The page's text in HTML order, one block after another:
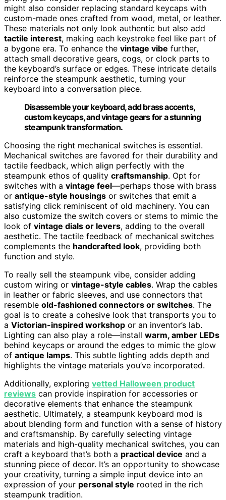
might also consider replacing standard keycaps with
custom-made ones crafted from wood, metal, or leather.
These materials not only look authentic but also add
tactile interest, making each keystroke feel like part of
a bygone era. To enhance the vintage vibe further,
attach small decorative gears, cogs, or clock parts to
the keyboard’s surface or edges. These intricate details
reinforce the steampunk aesthetic, turning your
keyboard into a conversation piece.
Disassemble your keyboard, add brass accents,
custom keycaps, and vintage gears for a stunning
steampunk transformation.
Choosing the right mechanical switches is essential.
Mechanical switches are favored for their durability and
tactile feedback, which align perfectly with the
steampunk ethos of quality craftsmanship. Opt for
switches with a vintage feel—perhaps those with brass
or antique-style housings or switches that emit a
satisfying click reminiscent of old machinery. You can
also customize the switch covers or stems to mimic the
look of vintage dials or levers, adding to the overall
aesthetic. The tactile feedback of mechanical switches
complements the handcrafted look, providing both
function and style.
To really sell the steampunk vibe, consider adding
custom wiring or vintage-style cables. Wrap the cables
in leather or fabric sleeves, and use connectors that
resemble old-fashioned connectors or switches. The
goal is to create a cohesive look that transports you to
a Victorian-inspired workshop or an inventor’s lab.
Lighting can also play a role—install warm, amber LEDs
behind keycaps or around the edges to mimic the glow
of antique lamps. This subtle lighting adds depth and
highlights the vintage materials you’ve incorporated.
Additionally, exploring vetted Halloween product
reviews can provide inspiration for accessories or
decorative elements that enhance the steampunk
aesthetic. Ultimately, a steampunk keyboard mod is
about blending form and function with a sense of history
and craftsmanship. By carefully selecting vintage
materials and high-quality mechanical switches, you can
craft a keyboard that’s both a practical device and a
stunning piece of decor. It’s an opportunity to showcase
your creativity, turning a simple input device into an
expression of your personal style rooted in the rich
steampunk tradition.